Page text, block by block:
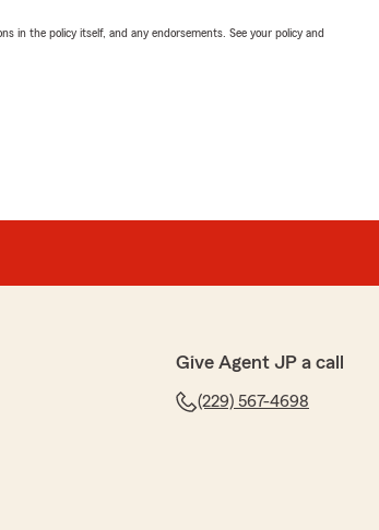
in the policy itself, and any endorsements. See your policy and
Give Agent JP a call
(229) 567-4698